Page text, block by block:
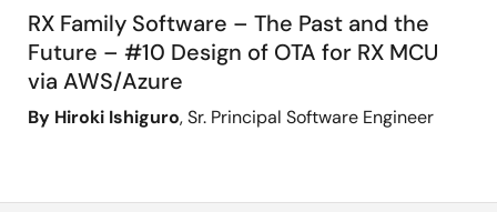
RX Family Software – The Past and the
Future – #10 Design of OTA for RX MCU
via AWS/Azure
By Hiroki Ishiguro, Sr. Principal Software Engineer